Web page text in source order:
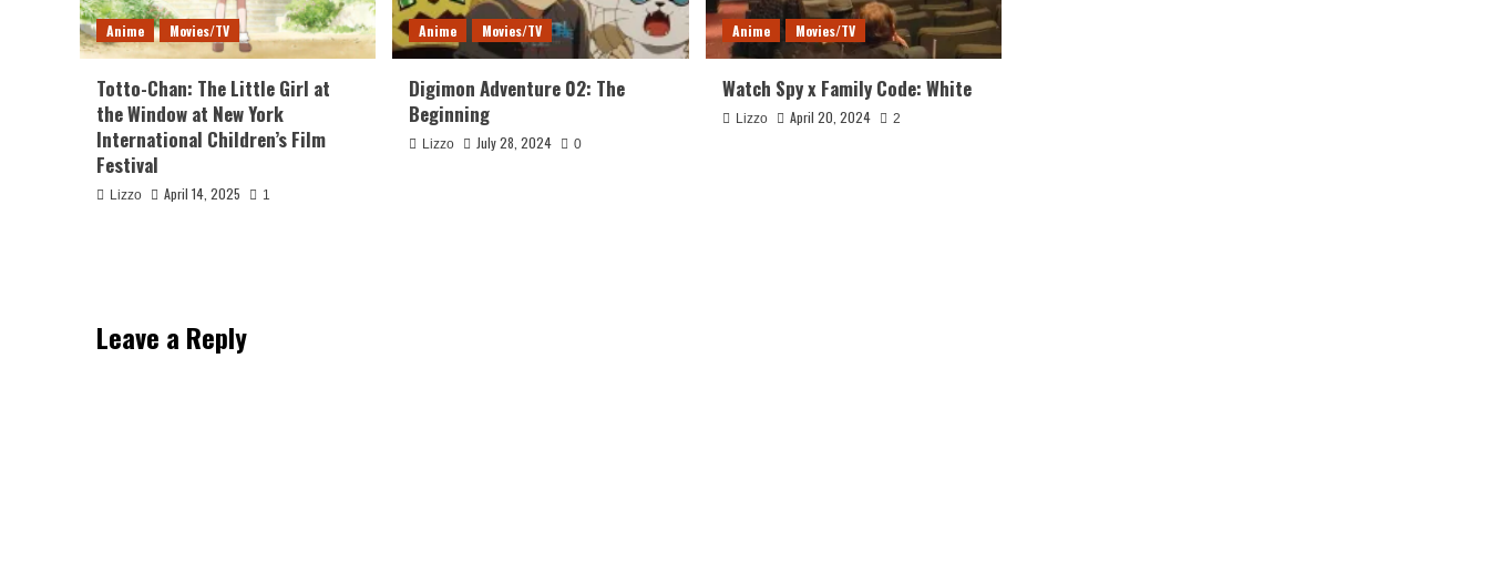
Anime Movies/TV
Totto-Chan: The Little Girl at
the Window at New York
International Children’s Film
Festival
Lizzo April 14, 2025 1
Anime Movies/TV
Digimon Adventure 02: The
Beginning
Lizzo July 28, 2024 0
Anime Movies/TV
Watch Spy x Family Code: White
Lizzo April 20, 2024 2
Leave a Reply